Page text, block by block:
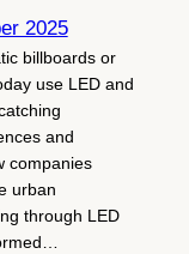
2025
billboards or
use LED and
and
companies
urban
through LED